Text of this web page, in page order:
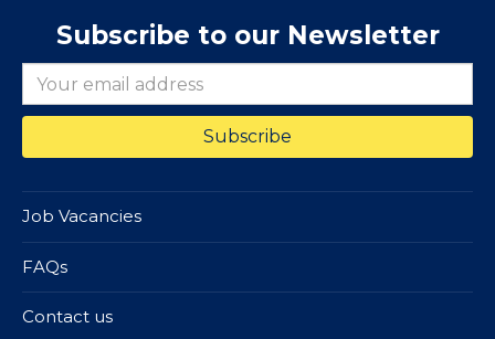
Subscribe to our Newsletter
Job Vacancies
FAQs
Contact us